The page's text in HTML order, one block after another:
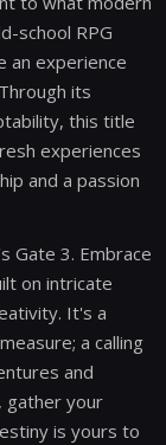
school RPG
an experience
its
this title
experiences
and a passion
Gate 3. Embrace
on intricate
It's a
a calling
and
gather your
is yours to